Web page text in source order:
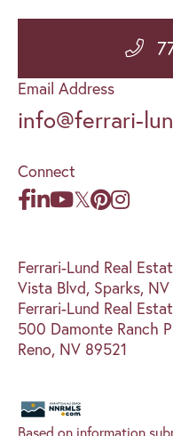
Email Address
info@ferrari-
Connect
Ferrari-Lund Real
Vista Blvd, Sparks,
Ferrari-Lund Real
500 Damonte Ranch
Reno, NV 89521